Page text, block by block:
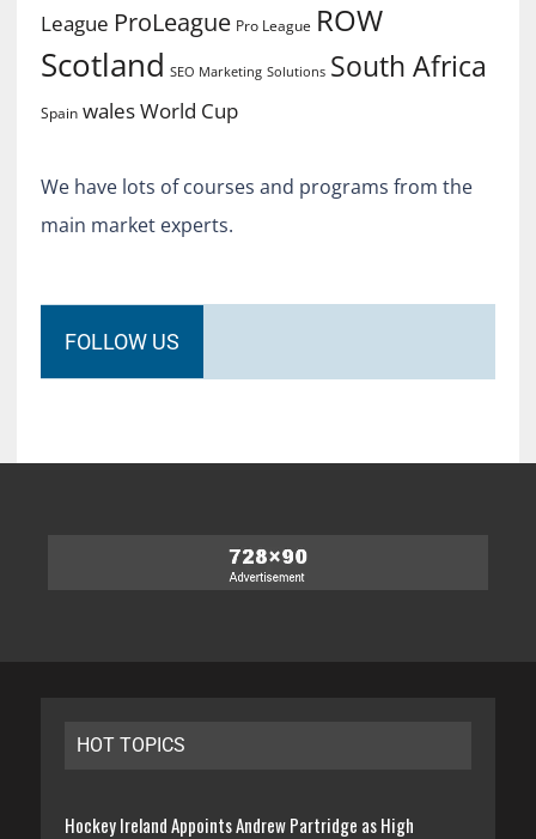
League ProLeague Pro League ROW
Scotland SEO Marketing Solutions South Africa
Spain walesWorld Cup
We have lots of courses and programs from the
main market experts.
FOLLOW US
HOT TOPICS
Hockey Ireland Appoints Andrew Partridge as High